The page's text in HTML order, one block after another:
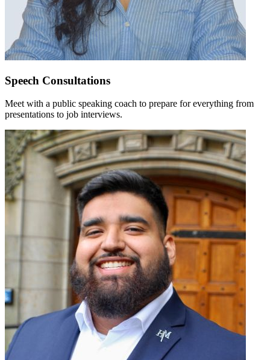
Speech Consultations
Meet with a public speaking coach to prepare for everything from
presentations to job interviews.